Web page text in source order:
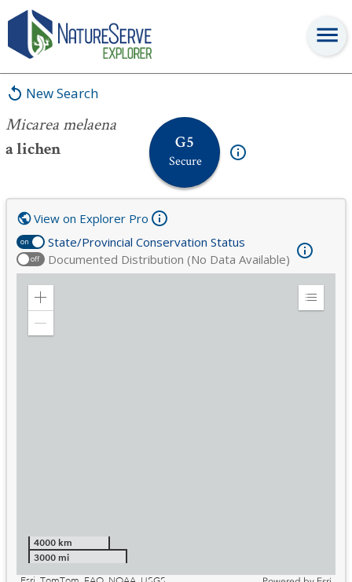
New Search
Micarea melaena
a lichen
G5
Secure
Micarea melaena
on State/Provincial Conservation Status
off Documented Distribution (No Data Available)
View on Explorer Pro
Zoom
Expand
4000 km
3000 mi